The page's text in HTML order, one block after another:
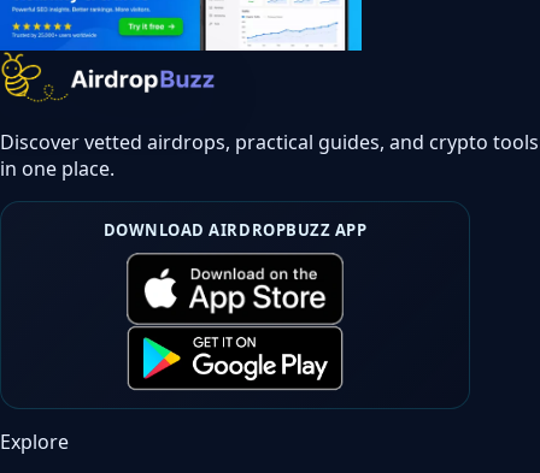
Discover vetted airdrops, practical guides, and crypto tools
in one place.
DOWNLOAD AIRDROPBUZZ APP
Explore